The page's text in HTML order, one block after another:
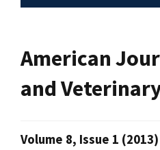
American
and
Volume 8, Issue 1 (2013)